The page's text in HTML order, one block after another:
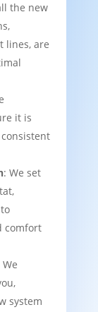
the new
lines, are
it is
: We set
comfort
We
system